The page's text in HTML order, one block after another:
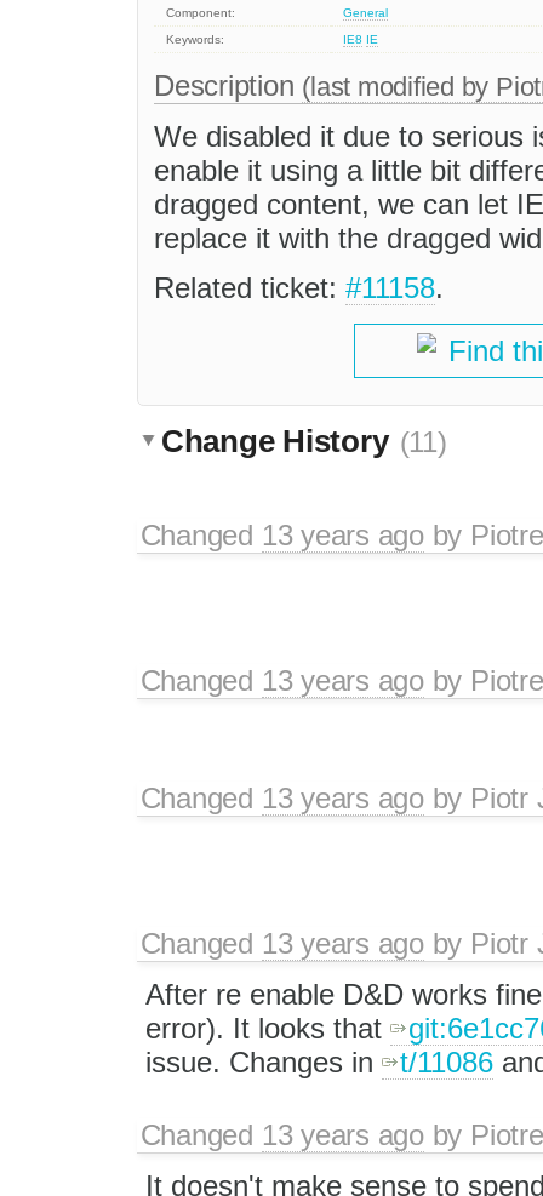
Component:
General
Keywords:
IE8 IE
Description (last modified by
We disabled it due to serious
enable it using a little bit
dragged content, we can let
replace it with the dragged
Related ticket: #11158.
Find
Change History (11)
Changed 13 years agoby
Changed 13 years agoby
Changed 13 years agoby Piotr
Changed 13 years agoby Piotr
After re enable D&D works
error). It looks that
issue. Changes in
t/11086
Changed 13 years agoby
It doesn't make sense to